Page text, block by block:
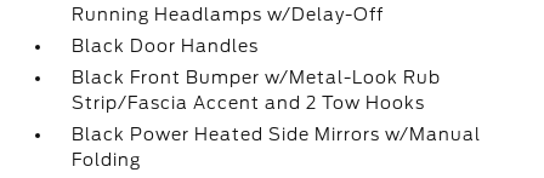
Running Headlamps w/Delay-Off
Black Door Handles
Black Front Bumper w/Metal-Look Rub
Strip/Fascia Accent and 2 Tow Hooks
Black Power Heated Side Mirrors w/Manual
Folding